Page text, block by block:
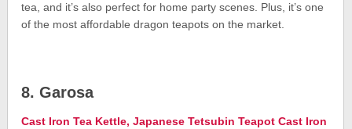
tea, and it’s also perfect for home party scenes. Plus, it’s one
of the most affordable dragon teapots on the market.
8. Garosa
Cast Iron Tea Kettle, Japanese Tetsubin Teapot Cast Iron